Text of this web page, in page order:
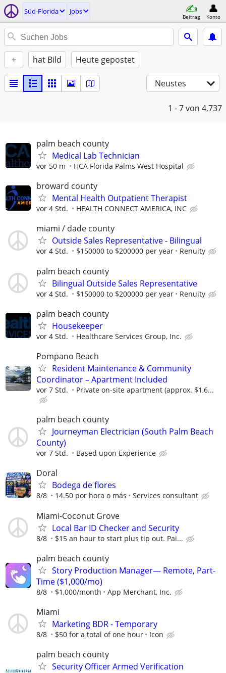
Süd-Florida Jobs
Beitrag Konto
+ hat Bild Heute gepostet
Neustes
1 - 7von 4,737
palm beach county
Medical Lab Technician
vor 50 m HCA Florida Palms West Hospital
broward county
Mental Health Outpatient Therapist
vor 4 Std. HEALTH CONNECT AMERICA, INC
miami / dade county
Outside Sales Representative - Bilingual
vor 4 Std. $150000 to $200000 per year Renuity
palm beach county
Bilingual Outside Sales Representative
vor 4 Std. $150000 to $200000 per year Renuity
palm beach county
Housekeeper
vor 4 Std. Healthcare Services Group, Inc.
Pompano Beach
Resident Maintenance & Community
Coordinator – Apartment Included
vor 7 Std. Private on-site apartment (approx. $1,6...
palm beach county
Journeyman Electrician (South Palm Beach
County)
vor 7 Std. Based upon Experience
Doral
Bodega de flores
8/8 14.50 por hora o más Services consultant
Miami-Coconut Grove
Local Bar ID Checker and Security
8/8 $15 an hour to start plus tip out. Pai...
palm beach county
Story Production Manager— Remote, Part-
Time ($1,000/mo)
8/8 $1,000/month App Merchant, Inc.
Miami
Marketing BDR - Temporary
8/8 $50 for a total of one hour Icon
palm beach county
Security Officer Armed Verification